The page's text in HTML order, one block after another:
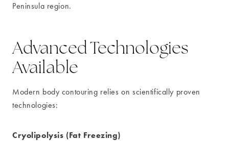
Peninsula region.
Advanced Technologies
Available
Modern body contouring relies on scientifically proven
technologies:
Cryolipolysis (Fat Freezing)